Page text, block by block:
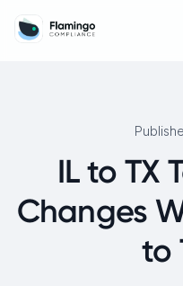
IL to TX
Changes
to